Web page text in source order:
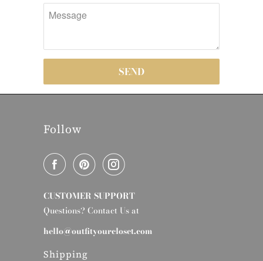
Follow
CUSTOMER SUPPORT
Questions? Contact Us at
hello@outfityourcloset.com
Shipping